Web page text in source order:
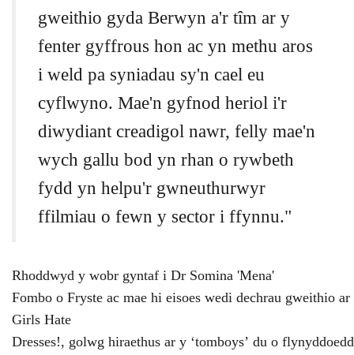
gweithio gyda Berwyn a'r tîm ar y
fenter gyffrous hon ac yn methu aros
i weld pa syniadau sy'n cael eu
cyflwyno. Mae'n gyfnod heriol i'r
diwydiant creadigol nawr, felly mae'n
wych gallu bod yn rhan o rywbeth
fydd yn helpu'r gwneuthurwyr
ffilmiau o fewn y sector i ffynnu."
Rhoddwyd y wobr gyntaf i Dr Somina 'Mena'
Fombo o Fryste ac mae hi eisoes wedi dechrau gweithio ar
Girls Hate
Dresses!, golwg hiraethus ar y ‘tomboys’ du o flynyddoedd